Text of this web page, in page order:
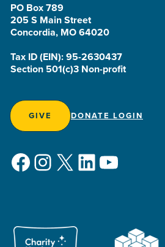
PO Box 789
205 S Main Street
Concordia, MO 64020
Tax ID (EIN): 95-2630437
Section 501(c)3 Non-profit
GIVE DONATE LOGIN
Facebook
Instagram
X LinkedIn
YouTube